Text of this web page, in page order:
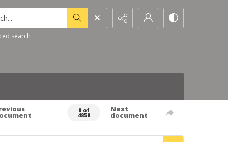
search
0 of
4858
Next
document